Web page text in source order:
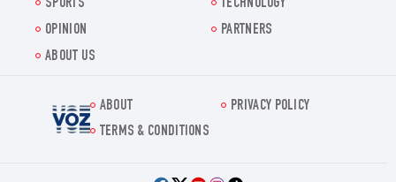
SPORTS
TECHNOLOGY
OPINION
PARTNERS
ABOUT US
Voz.us
ABOUT
PRIVACY POLICY
TERMS & CONDITIONS